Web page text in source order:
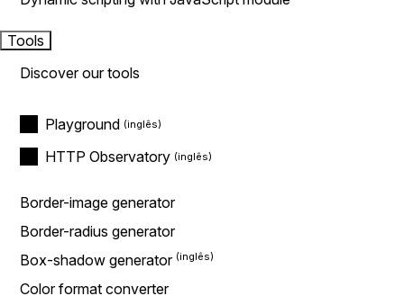
Tools
Discover our tools
Playground
HTTP Observatory
Border-image generator
Border-radius generator
Box-shadow generator
Color format converter